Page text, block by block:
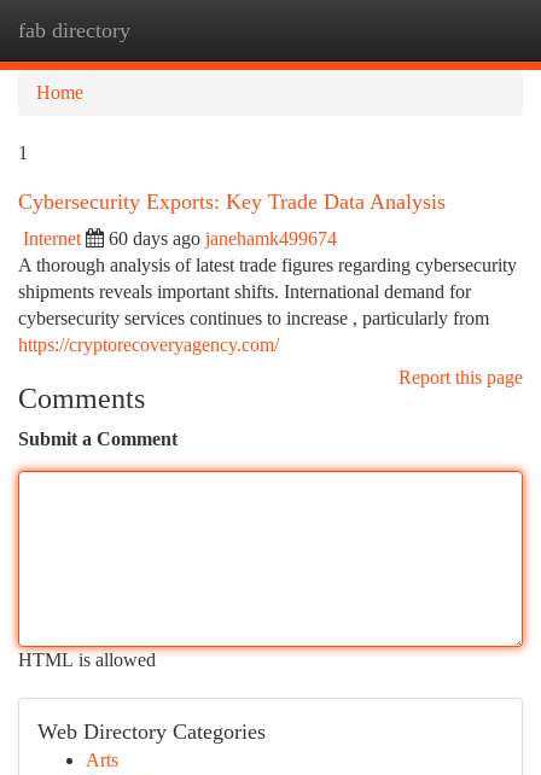
fab directory
Home
1
Cybersecurity Exports: Key Trade Data Analysis
Internet 60 days ago janehamk499674
A thorough analysis of latest trade figures regarding cybersecurity
shipments reveals important shifts. International demand for
cybersecurity services continues to increase , particularly from
https://cryptorecoveryagency.com/
Report this page
Comments
Submit a Comment
HTML is allowed
Web Directory Categories
Arts